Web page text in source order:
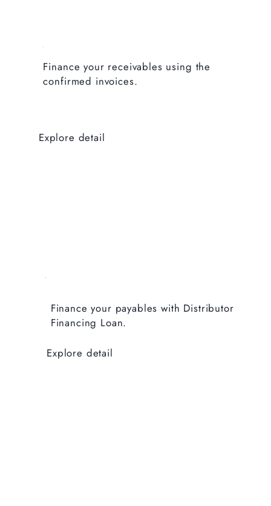
Explore detail
Finance your receivables using the
confirmed invoices.
Explore detail
Finance your payables with Distributor
Financing Loan.